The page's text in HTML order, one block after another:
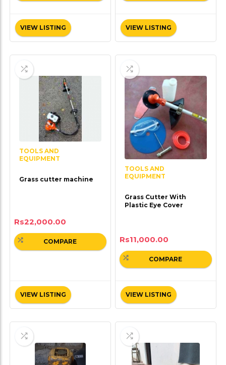
VIEW LISTING VIEW LISTING
TOOLS AND
EQUIPMENT
Grass cutter machine
Rs22,000.00
VIEW LISTING
COMPARE
TOOLS AND
EQUIPMENT
Grass Cutter With
Plastic Eye Cover
Rs11,000.00
VIEW LISTING
COMPARE